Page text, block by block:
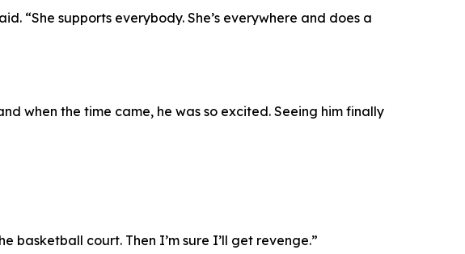
“She supports everybody. She’s everywhere and does a
when the time came, he was so excited. Seeing him finally
basketball court. Then I’m sure I’ll get revenge.”